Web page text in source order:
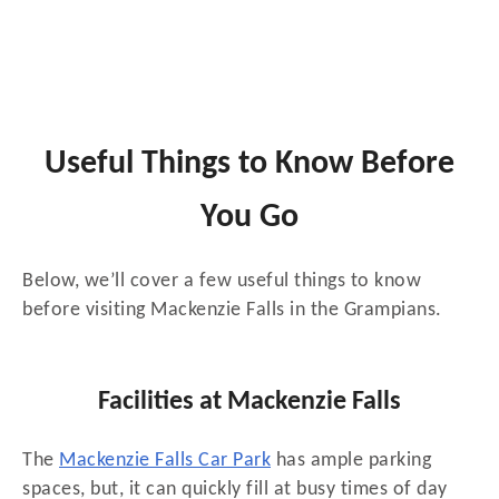
Useful Things to Know Before
You Go
Below, we’ll cover a few useful things to know
before visiting Mackenzie Falls in the Grampians.
Facilities at Mackenzie Falls
The Mackenzie Falls Car Park has ample parking
spaces, but, it can quickly fill at busy times of day